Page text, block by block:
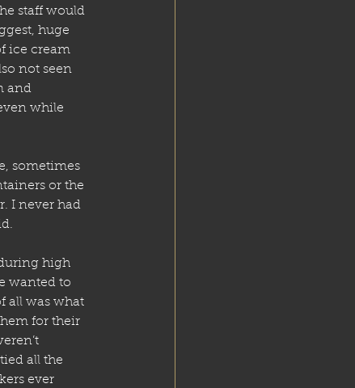
staff would
huge
ice cream
not seen
and
while
sometimes
or the
I never had
high
wanted to
all was what
for their
all the
ever